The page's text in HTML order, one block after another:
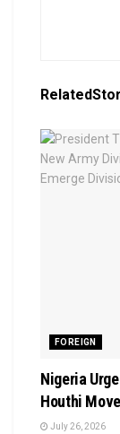
Related
FOREIGN
Nigeria
Houthi
July 26, 2026